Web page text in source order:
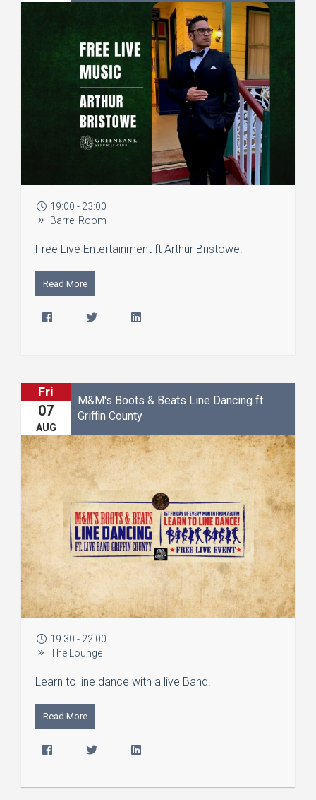
19:00 - 23:00
Barrel Room
Free Live Entertainment ft Arthur Bristowe!
Read More
Fri
07
AUG
M&M's Boots & Beats Line Dancing ft
Griffin County
19:30 - 22:00
The Lounge
Learn to line dance with a live Band!
Read More